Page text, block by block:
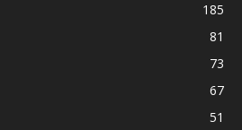
185
81
73
67
51